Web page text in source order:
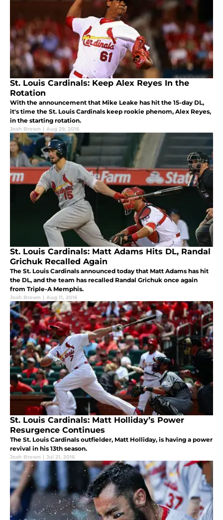
St. Louis Cardinals: Keep Alex Reyes In the
Rotation
With the announcement that Mike Leake has hit the 15-day DL,
it's time the St. Louis Cardinals keep rookie phenom, Alex Reyes,
in the starting rotation.
Josh Brown | Aug 29, 2016
St. Louis Cardinals: Matt Adams Hits DL, Randal
Grichuk Recalled Again
The St. Louis Cardinals announced today that Matt Adams has hit
the DL, and the team has recalled Randal Grichuk once again
from Triple-A Memphis.
Josh Brown | Aug 11, 2016
St. Louis Cardinals: Matt Holliday’s Power
Resurgence Continues
The St. Louis Cardinals outfielder, Matt Holliday, is having a power
revival in his 13th season.
Josh Brown | Jul 21, 2016